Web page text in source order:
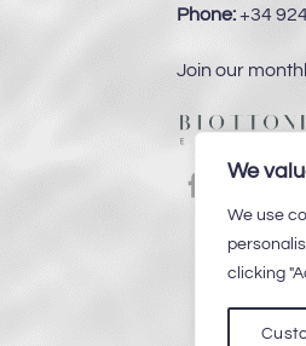
We
We use
clicking
Phone:+34
Join our